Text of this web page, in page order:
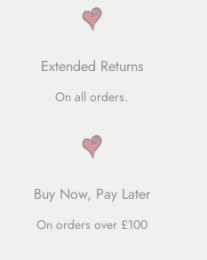
Extended Returns
On all orders.
Buy Now, Pay Later
On orders over £100